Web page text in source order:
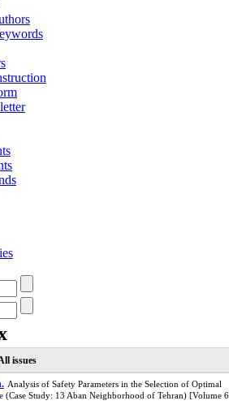
issues
Analysis of Safety Parameters in the Selection of Optimal
(Case Study: 13 Aban Neighborhood of Tehran) [Volume